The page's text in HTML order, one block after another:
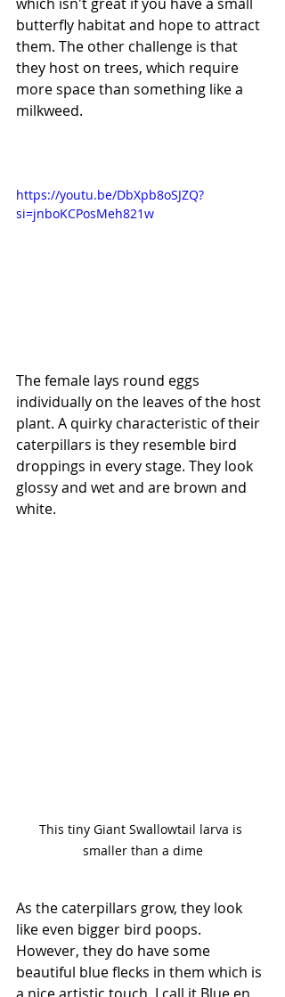
butterfly habitat and hope to attract
them. The other challenge is that
they host on trees, which require
more space than something like a
milkweed.
https://youtu.be/DbXpb8oSJZQ?
si=jnboKCPosMeh821w
The female lays round eggs
individually on the leaves of the host
plant. A quirky characteristic of their
caterpillars is they resemble bird
droppings in every stage. They look
glossy and wet and are brown and
white.
This tiny Giant Swallowtail larva is
smaller than a dime
As the caterpillars grow, they look
like even bigger bird poops.
However, they do have some
beautiful blue flecks in them which is